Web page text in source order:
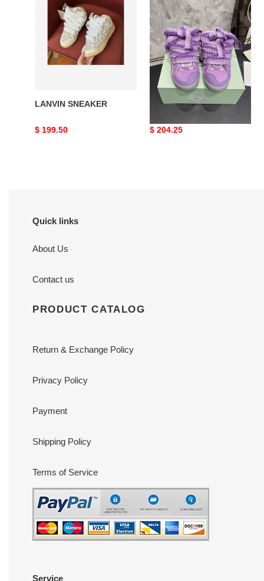
SNEAKER
LANVIN SNEAKER
Original
$ 199.50
SNEAKER
LANVIN SNEAKER
Original
$ 204.25
Quick links
About Us
Contact us
PRODUCT CATALOG
Return & Exchange Policy
Privacy Policy
Payment
Shipping Policy
Terms of Service
Service